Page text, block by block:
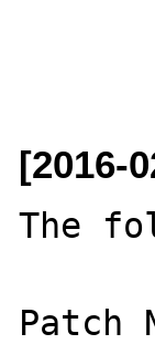
[2016-
The
Patch